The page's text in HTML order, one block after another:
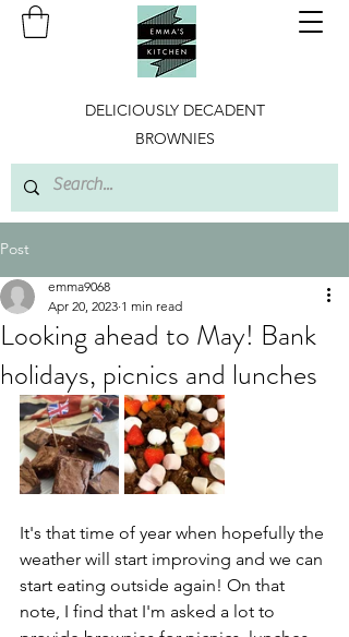
DELICIOUSLY DECADENT
BROWNIES
Post
Looking ahead to May! Bank
holidays, picnics and lunches
emma9068
Apr 20, 2023 1 min read
It's that time of year when hopefully the
weather will start improving and we can
start eating outside again! On that
note, I find that I'm asked a lot to